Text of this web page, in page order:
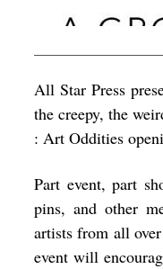
All Star Press
the creepy, the
: Art Oddities
Part event, part
pins, and other
artists from all
event will